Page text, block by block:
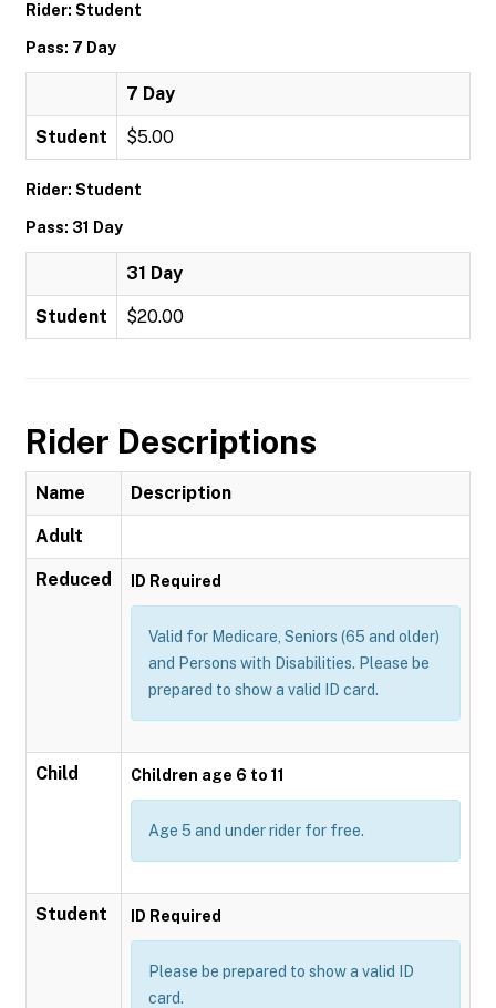
Rider: Student
Pass: 7 Day
7 Day
Student $5.00
Rider: Student
Pass: 31 Day
31 Day
Student $20.00
Rider Descriptions
Name Description
Adult
Reduced ID Required
Valid for Medicare, Seniors (65 and older)
and Persons with Disabilities. Please be
prepared to show a valid ID card.
Child Children age 6 to 11
Age 5 and under rider for free.
Student ID Required
Please be prepared to show a valid ID
card.